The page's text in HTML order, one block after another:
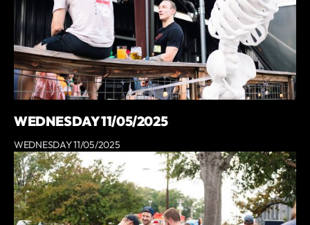
WEDNESDAY 11/05/2025
WEDNESDAY 11/05/2025